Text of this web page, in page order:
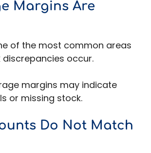
Margins Are
of the most common areas
occur.
margins may indicate
or missing stock.
Do Not Match